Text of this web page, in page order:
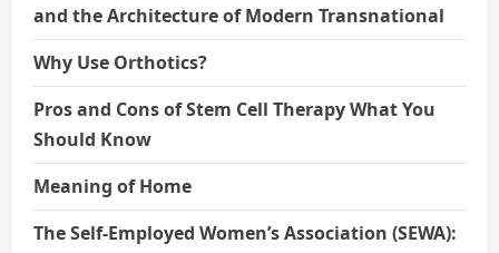
and the Architecture of Modern Transnational
Why Use Orthotics?
Pros and Cons of Stem Cell Therapy What You
Should Know
Meaning of Home
The Self-Employed Women’s Association (SEWA):